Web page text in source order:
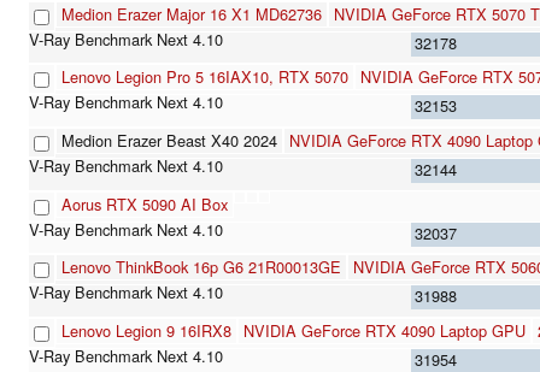
Medion Erazer Major 16 X1 MD62736 NVIDIA GeForce RTX 5070
32178
Lenovo Legion Pro 5 16IAX10, RTX 5070 NVIDIA GeForce RTX
32153
Medion Erazer Beast X40 2024 NVIDIA GeForce RTX 4090 Laptop
32144
Aorus RTX 5090 AI Box
32037
Lenovo ThinkBook 16p G6 21R00013GE
NVIDIA GeForce RTX
31988
Lenovo Legion 9 16IRX8 NVIDIA GeForce RTX 4090 Laptop GPU
31954